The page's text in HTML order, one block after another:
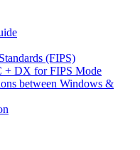
(FIPS)
+ DX for FIPS Mode
between Windows &